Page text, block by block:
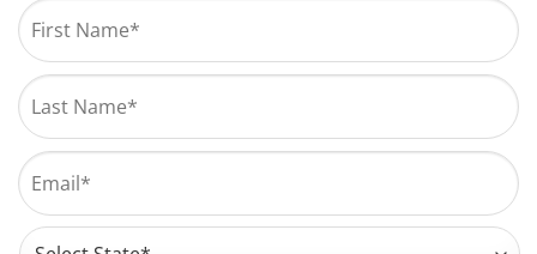
Name *
First
Last
Email
Address